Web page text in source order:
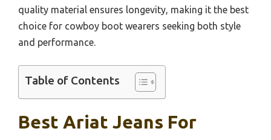
quality material ensures longevity, making it the best
choice for cowboy boot wearers seeking both style
and performance.
Table of Contents
Best Ariat Jeans For